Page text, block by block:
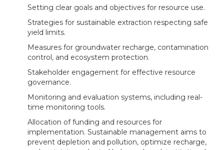
Setting clear goals and objectives for resource use.
Strategies for sustainable extraction respecting safe
yield limits.
Measures for groundwater recharge, contamination
control, and ecosystem protection.
Stakeholder engagement for effective resource
governance.
Monitoring and evaluation systems, including real-
time monitoring tools.
Allocation of funding and resources for
implementation. Sustainable management aims to
prevent depletion and pollution, optimize recharge,